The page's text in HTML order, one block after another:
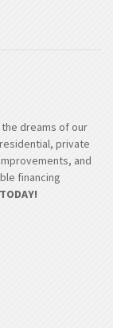
dreams of our
private
and
financing
TODAY!